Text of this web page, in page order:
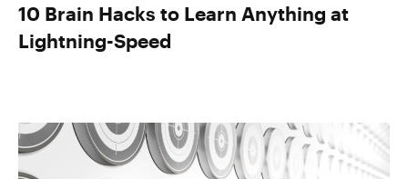
10 Brain Hacks to Learn Anything at
Lightning-Speed